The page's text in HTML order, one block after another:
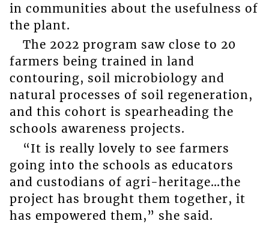
in communities about the usefulness of
the plant.
The 2022 program saw close to 20
farmers being trained in land
contouring, soil microbiology and
natural processes of soil regeneration,
and this cohort is spearheading the
schools awareness projects.
“It is really lovely to see farmers
going into the schools as educators
and custodians of agri-heritage…the
project has brought them together, it
has empowered them,” she said.